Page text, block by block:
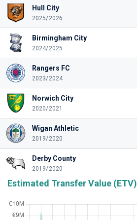
Hull City
2025/2026
Birmingham City
2024/2025
Rangers FC
2023/2024
Norwich City
2020/2021
Wigan Athletic
2019/2020
Derby County
2019/2020
Estimated Transfer Value (ETV)